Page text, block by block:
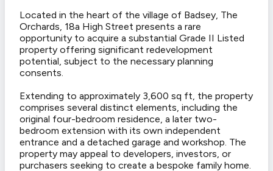
Located in the heart of the village of Badsey, The
Orchards, 18a High Street presents a rare
opportunity to acquire a substantial Grade II Listed
property offering significant redevelopment
potential, subject to the necessary planning
consents.
Extending to approximately 3,600 sq ft, the property
comprises several distinct elements, including the
original four-bedroom residence, a later two-
bedroom extension with its own independent
entrance and a detached garage and workshop. The
property may appeal to developers, investors, or
purchasers seeking to create a bespoke family home.